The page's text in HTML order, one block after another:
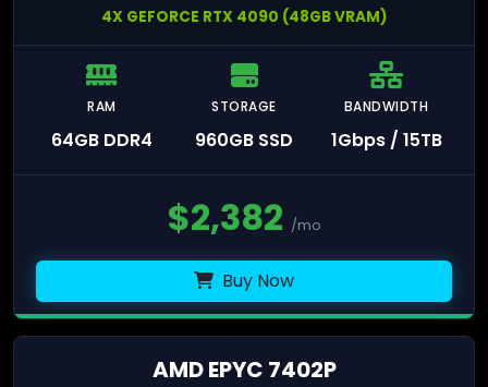
4X GEFORCE RTX 4090 (48GB VRAM)
RAM
64GB DDR4
STORAGE
960GB SSD
BANDWIDTH
1Gbps / 15TB
$2,382 /mo
Buy Now
AMD EPYC 7402P